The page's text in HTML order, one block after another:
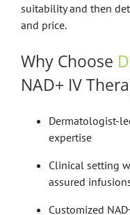
suitability and then
and price.
Why Choose
NAD+ IV
Dermatologist-
expertise
Clinical setting
assured
Customized